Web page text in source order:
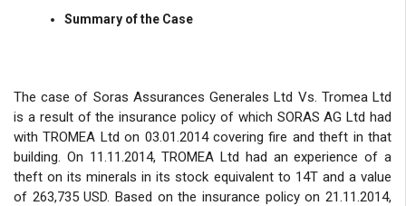
Summary of the Case
The case of Soras Assurances Generales Ltd Vs. Tromea Ltd
is a result of the insurance policy of which SORAS AG Ltd had
with TROMEA Ltd on 03.01.2014 covering fire and theft in that
building. On 11.11.2014, TROMEA Ltd had an experience of a
theft on its minerals in its stock equivalent to 14T and a value
of 263,735 USD. Based on the insurance policy on 21.11.2014,